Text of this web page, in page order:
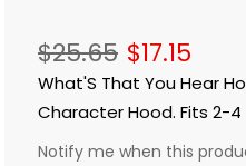
$17.15
$25.65
What'S That You Hear
Character Hood. Fits 2-4
Notify me when this